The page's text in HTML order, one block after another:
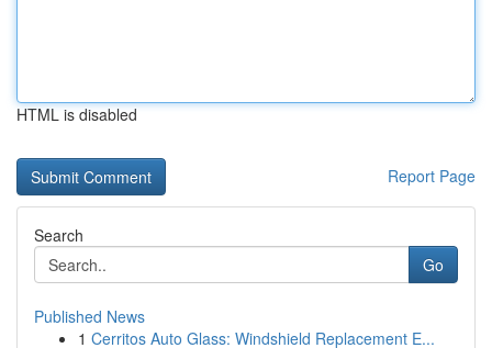
HTML is disabled
Report Page
Search
Go
Published News
1 Cerritos Auto Glass: Windshield Replacement E...